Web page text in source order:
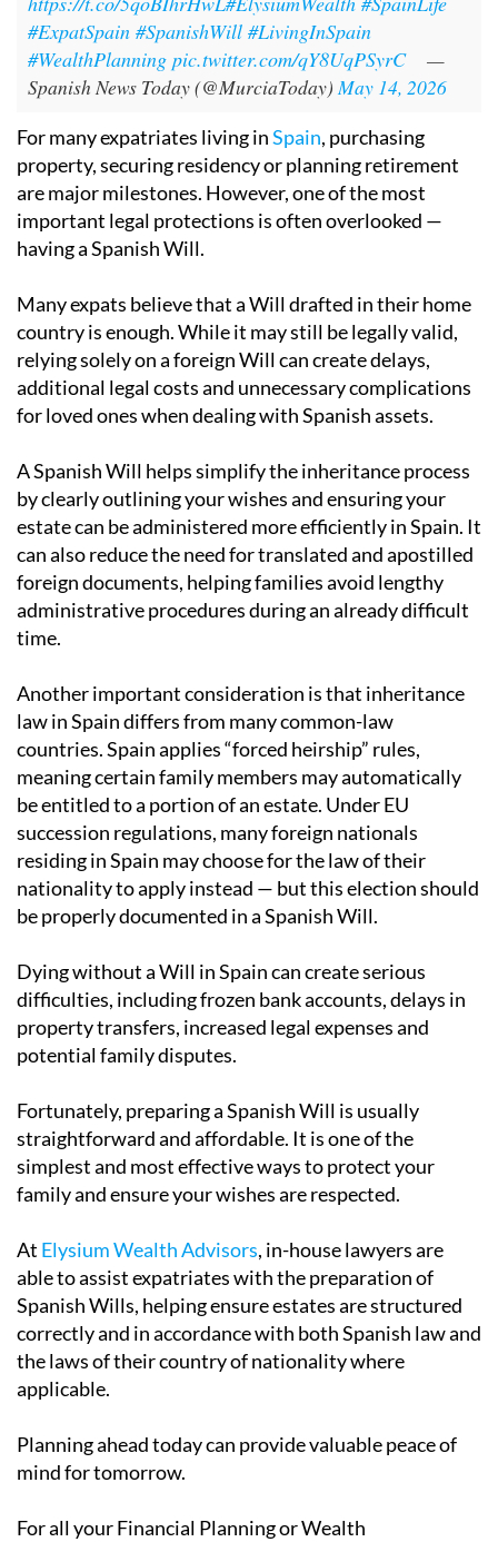
#ExpatSpain #SpanishWill #LivingInSpain
#WealthPlanning pic.twitter.com/qY8UqPSyrC
—
Spanish News Today (@MurciaToday) May 14, 2026
For many expatriates living inSpain, purchasing
property, securing residency or planning retirement
are major milestones. However, one of the most
important legal protections is often overlooked —
having a Spanish Will.
Many expats believe that a Will drafted in their home
country is enough. While it may still be legally valid,
relying solely on a foreign Will can create delays,
additional legal costs and unnecessary complications
for loved ones when dealing with Spanish assets.
A Spanish Will helps simplify the inheritance process
by clearly outlining your wishes and ensuring your
estate can be administered more efficiently in Spain. It
can also reduce the need for translated and apostilled
foreign documents, helping families avoid lengthy
administrative procedures during an already difficult
time.
Another important consideration is that inheritance
law in Spain differs from many common-law
countries. Spain applies “forced heirship” rules,
meaning certain family members may automatically
be entitled to a portion of an estate. Under EU
succession regulations, many foreign nationals
residing in Spain may choose for the law of their
nationality to apply instead — but this election should
be properly documented in a Spanish Will.
Dying without a Will in Spain can create serious
difficulties, including frozen bank accounts, delays in
property transfers, increased legal expenses and
potential family disputes.
Fortunately, preparing a Spanish Will is usually
straightforward and affordable. It is one of the
simplest and most effective ways to protect your
family and ensure your wishes are respected.
At Elysium Wealth Advisors, in-house lawyers are
able to assist expatriates with the preparation of
Spanish Wills, helping ensure estates are structured
correctly and in accordance with both Spanish law and
the laws of their country of nationality where
applicable.
Planning ahead today can provide valuable peace of
mind for tomorrow.
For all your Financial Planning or Wealth